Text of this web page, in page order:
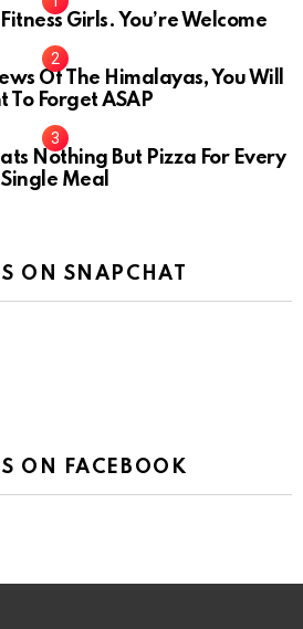
Girls. You’re Welcome
10
Of The Himalayas, You Will
To Forget ASAP
Nothing But Pizza For Every
Single Meal
ON SNAPCHAT
ON FACEBOOK